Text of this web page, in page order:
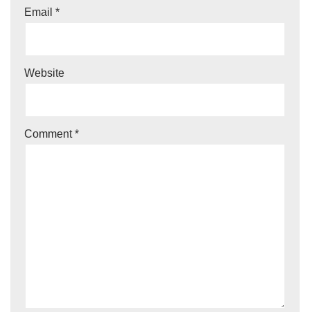
Email *
Website
Comment*